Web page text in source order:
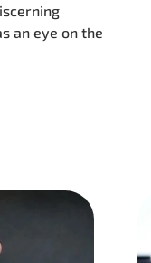
an eye on the